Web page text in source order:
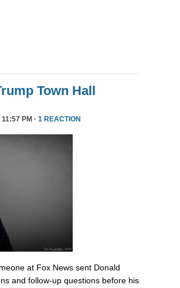
Town Hall
PM · 1 REACTION
at Fox News sent Donald
and follow-up questions before his